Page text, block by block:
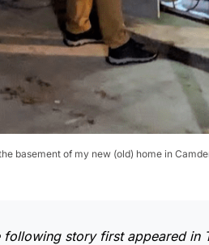
basement of my new (old) home in
story first appeared in